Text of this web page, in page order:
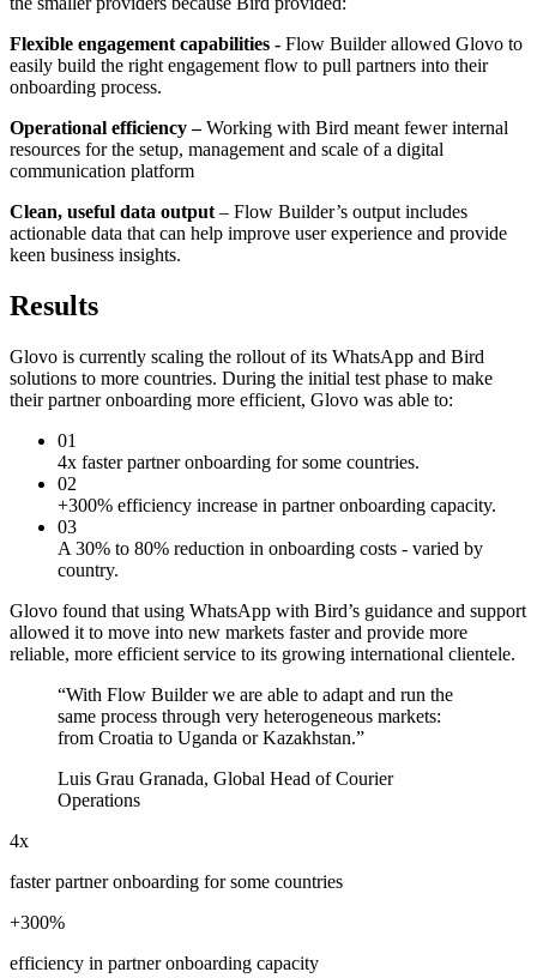
Flexible engagement capabilities - Flow Builder allowed Glovo to
easily build the right engagement flow to pull partners into their
onboarding process.
Operational efficiency –Working with Bird meant fewer internal
resources for the setup, management and scale of a digital
communication platform
Clean, useful data output – Flow Builder’s output includes
actionable data that can help improve user experience and provide
keen business insights.
Results
Glovo is currently scaling the rollout of its WhatsApp and Bird
solutions to more countries. During the initial test phase to make
their partner onboarding more efficient, Glovo was able to:
01
4x faster partner onboarding for some countries.
02
+300% efficiency increase in partner onboarding capacity.
03
A 30% to 80% reduction in onboarding costs - varied by
country.
Glovo found that using WhatsApp with Bird’s guidance and support
allowed it to move into new markets faster and provide more
reliable, more efficient service to its growing international clientele.
“With Flow Builder we are able to adapt and run the
same process through very heterogeneous markets:
from Croatia to Uganda or Kazakhstan.”
Luis Grau Granada, Global Head of Courier
Operations
4x
faster partner onboarding for some countries
+300%
efficiency in partner onboarding capacity